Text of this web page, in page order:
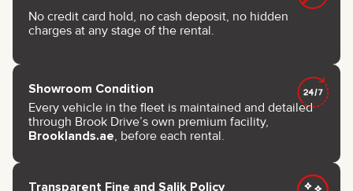
No credit card hold, no cash deposit, no hidden
charges at any stage of the rental.
Showroom Condition
Every vehicle in the fleet is maintained and detailed
through Brook Drive’s own premium facility,
Brooklands.ae, before each rental.
Transparent Fine and Salik Policy